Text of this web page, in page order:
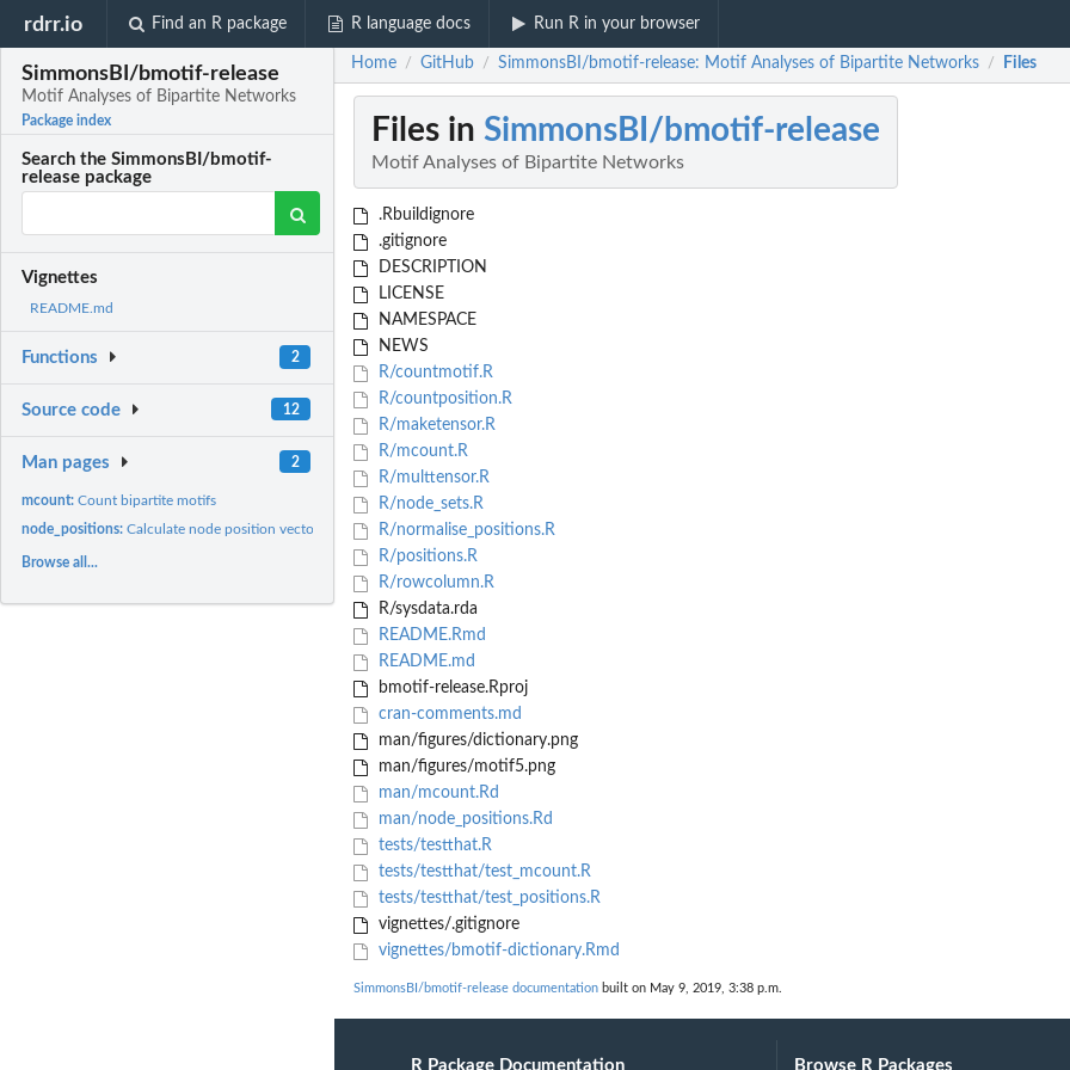
rdrr.io Find an R package R language docs Run R in your browser
SimmonsBI/bmotif-release
Motif Analyses of Bipartite Networks
Package index
Search the SimmonsBI/bmotif-
release package
Vignettes
README.md
Functions 2
Source code 12
Man pages 2
mcount:Count bipartite motifs
node_positions:Calculate node position vectors
Browse all...
Home / GitHub / SimmonsBI/bmotif-release: Motif Analyses of Bipartite Networks / Files
Files in SimmonsBI/bmotif-release
Motif Analyses of Bipartite Networks
.Rbuildignore
.gitignore
DESCRIPTION
LICENSE
NAMESPACE
NEWS
R/countmotif.R
R/countposition.R
R/maketensor.R
R/mcount.R
R/multtensor.R
R/node_sets.R
R/normalise_positions.R
R/positions.R
R/rowcolumn.R
R/sysdata.rda
README.Rmd
README.md
bmotif-release.Rproj
cran-comments.md
man/figures/dictionary.png
man/figures/motif5.png
man/mcount.Rd
man/node_positions.Rd
tests/testthat.R
tests/testthat/test_mcount.R
tests/testthat/test_positions.R
vignettes/.gitignore
vignettes/bmotif-dictionary.Rmd
SimmonsBI/bmotif-release documentation built on May 9, 2019, 3:38 p.m.
R Package Documentation Browse R Packages